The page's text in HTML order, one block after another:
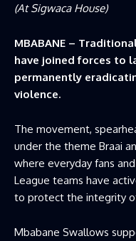
(At Sigwaca House)
MBABANE –
have joined forces to
permanently
violence.
The movement,
under the theme Braai
where everyday fans
League teams have
to protect the integrity
Mbabane Swallows